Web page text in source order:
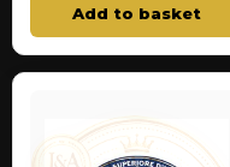
Add to basket